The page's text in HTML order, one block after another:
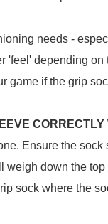
needs -
'feel' depending on
game if the grip
Ensure the
weigh down the
sock where the